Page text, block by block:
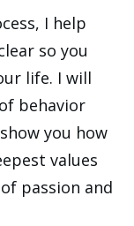
I help
so you
life. I will
behavior
you how
values
passion and